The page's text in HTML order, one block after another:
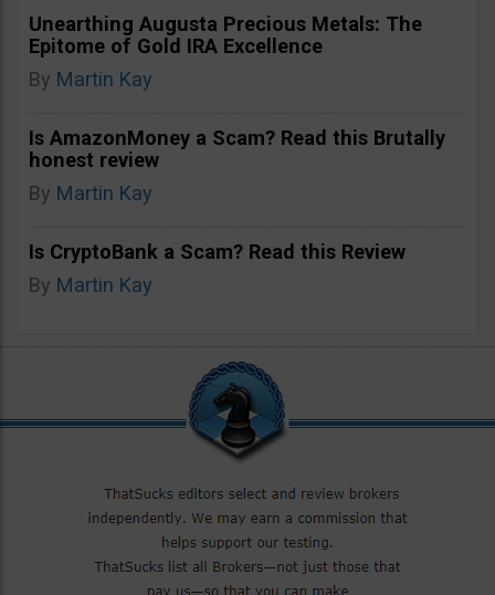
Unearthing Augusta Precious Metals: The
Epitome of Gold IRA Excellence
By Martin Kay
Is AmazonMoney a Scam? Read this Brutally
honest review
By Martin Kay
Is CryptoBank a Scam? Read this Review
By Martin Kay